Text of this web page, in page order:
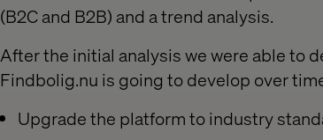
(B2C and B2B) and a trend analysis.
After the initial analysis we were able to
Findbolig.nu is going to develop over
Upgrade the platform to industry